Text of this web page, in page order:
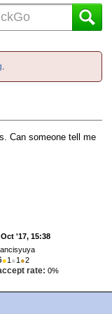
.
Can someone tell me
'17, 15:38
●1 ●1 ●2
rate: 0%